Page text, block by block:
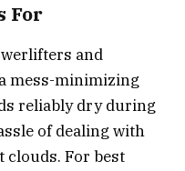
For
and
mess-minimizing
reliably dry during
of dealing with
clouds. For best